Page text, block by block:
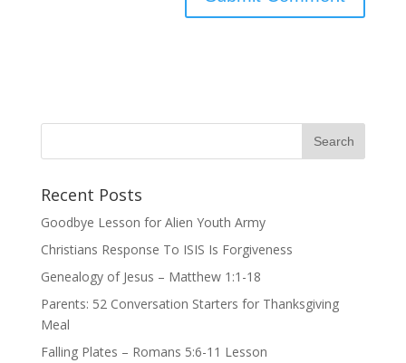
Recent Posts
Goodbye Lesson for Alien Youth Army
Christians Response To ISIS Is Forgiveness
Genealogy of Jesus – Matthew 1:1-18
Parents: 52 Conversation Starters for Thanksgiving
Meal
Falling Plates – Romans 5:6-11 Lesson